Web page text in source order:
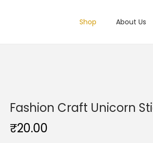
Shop About Us
Fashion Craft Unicorn
₹20.00